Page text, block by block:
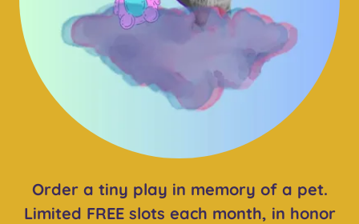
Order a tiny play in memory of a pet.
Limited FREE slots each month, in honor